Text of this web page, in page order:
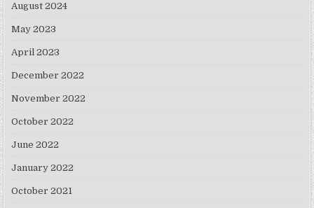
August 2024
May 2023
April 2023
December 2022
November 2022
October 2022
June 2022
January 2022
October 2021